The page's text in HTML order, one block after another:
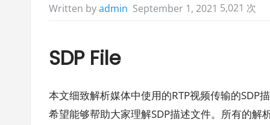
-
5
S
D
P
示
例
文
件
Written byadmin September 1, 2021 5,021 次
SDP File
本文细致解析媒体中使用的RTP视频传输的SDP
希望能够帮助大家理解SDP描述文件。所有的解析